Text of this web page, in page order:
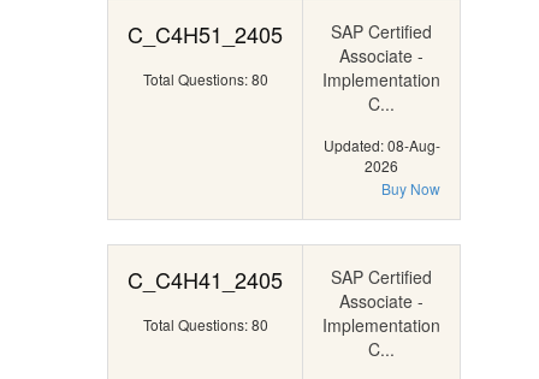
C_C4H51_2405
Total Questions: 80
SAP Certified
Associate -
Implementation
C...
Updated: 08-Aug-
2026
Buy Now
C_C4H41_2405
Total Questions: 80
SAP Certified
Associate -
Implementation
C...